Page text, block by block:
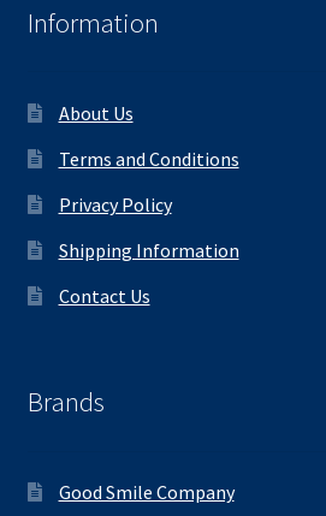
Information
About Us
Terms and Conditions
Privacy Policy
Shipping Information
Contact Us
Brands
Good Smile Company